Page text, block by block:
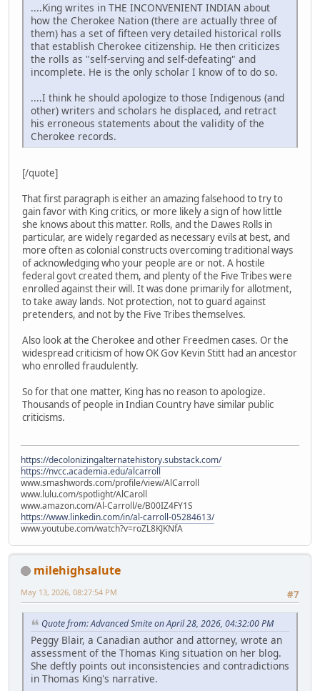
....King writes in THE INCONVENIENT INDIAN about
how the Cherokee Nation (there are actually three of
them) has a set of fifteen very detailed historical rolls
that establish Cherokee citizenship. He then criticizes
the rolls as "self-serving and self-defeating" and
incomplete. He is the only scholar I know of to do so.
....I think he should apologize to those Indigenous (and
other) writers and scholars he displaced, and retract
his erroneous statements about the validity of the
Cherokee records.
[/quote]
That first paragraph is either an amazing falsehood to try to
gain favor with King critics, or more likely a sign of how little
she knows about this matter. Rolls, and the Dawes Rolls in
particular, are widely regarded as necessary evils at best, and
more often as colonial constructs overcoming traditional ways
of acknowledging who your people are or not. A hostile
federal govt created them, and plenty of the Five Tribes were
enrolled against their will. It was done primarily for allotment,
to take away lands. Not protection, not to guard against
pretenders, and not by the Five Tribes themselves.
Also look at the Cherokee and other Freedmen cases. Or the
widespread criticism of how OK Gov Kevin Stitt had an ancestor
who enrolled fraudulently.
So for that one matter, King has no reason to apologize.
Thousands of people in Indian Country have similar public
criticisms.
https://decolonizingalternatehistory.substack.com/
https://nvcc.academia.edu/alcarroll
www.smashwords.com/profile/view/AlCarroll
www.lulu.com/spotlight/AlCaroll
www.amazon.com/Al-Carroll/e/B00IZ4FY1S
https://www.linkedin.com/in/al-carroll-05284613/
www.youtube.com/watch?v=roZL8KJKNfA
milehighsalute
#7
May 13, 2026, 08:27:54 PM
Quote from: Advanced Smite on April 28, 2026, 04:32:00 PM
Peggy Blair, a Canadian author and attorney, wrote an
assessment of the Thomas King situation on her blog.
She deftly points out inconsistencies and contradictions
in Thomas King's narrative.